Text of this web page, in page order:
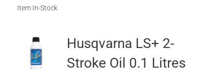
Item In-Stock
Husqvarna LS+ 2-
Stroke Oil 0.1 Litres